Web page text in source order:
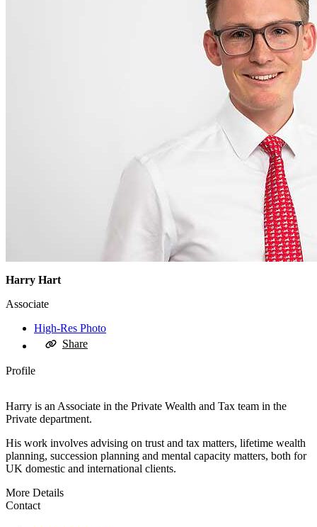
Harry Hart
Associate
High-Res Photo
Share
Profile
Harry is an Associate in the Private Wealth and Tax team in the
Private department.
His work involves advising on trust and tax matters, lifetime wealth
planning, succession planning and mental capacity matters, both for
UK domestic and international clients.
More Details
Contact